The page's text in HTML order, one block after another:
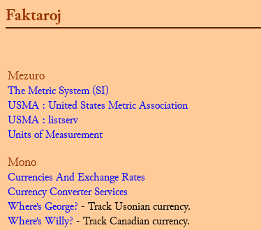
Faktaroj
Mezuro
The Metric System (SI)
USMA : United States Metric Association
USMA : listserv
Units of Measurement
Mono
Currencies And Exchange Rates
Currency Converter Services
Where's George? - Track Usonian currency.
Where's Willy? - Track Canadian currency.